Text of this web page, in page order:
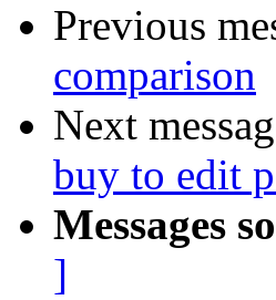
Previous
comparison
Next
buy to edit
Messages
]